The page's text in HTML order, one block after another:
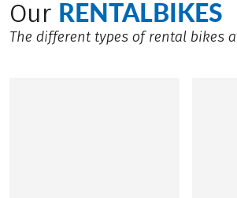
Our RENTALBIKES
The different types of rental bikes